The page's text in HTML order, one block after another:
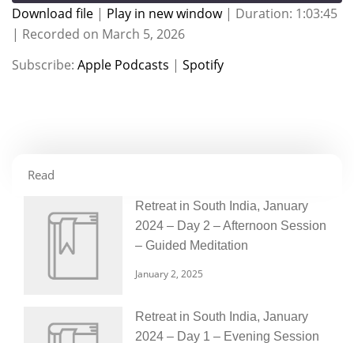
Apple Podcasts
RSS FEED
SHARE
LINK
Download file | Play in new window| Duration: 1:03:45
| Recorded on March 5, 2026
Subscribe: Apple Podcasts | Spotify
Read
Retreat in South India, January
2024 – Day 2 – Afternoon Session
– Guided Meditation
January 2, 2025
Retreat in South India, January
2024 – Day 1 – Evening Session